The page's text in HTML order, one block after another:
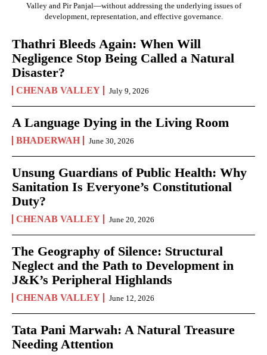
Valley and Pir Panjal—without addressing the underlying issues of
development, representation, and effective governance.
Thathri Bleeds Again: When Will
Negligence Stop Being Called a Natural
Disaster?
CHENAB VALLEY July 9, 2026
A Language Dying in the Living Room
BHADERWAH June 30, 2026
Unsung Guardians of Public Health: Why
Sanitation Is Everyone’s Constitutional
Duty?
CHENAB VALLEY June 20, 2026
The Geography of Silence: Structural
Neglect and the Path to Development in
J&K’s Peripheral Highlands
CHENAB VALLEY June 12, 2026
Tata Pani Marwah: A Natural Treasure
Needing Attention